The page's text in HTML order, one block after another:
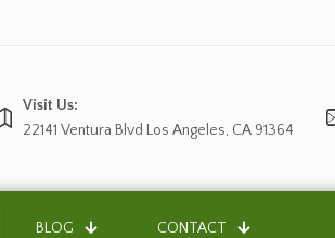
Visit Us:
22141 Ventura Blvd Los Angeles, CA 91364
BLOG CONTACT